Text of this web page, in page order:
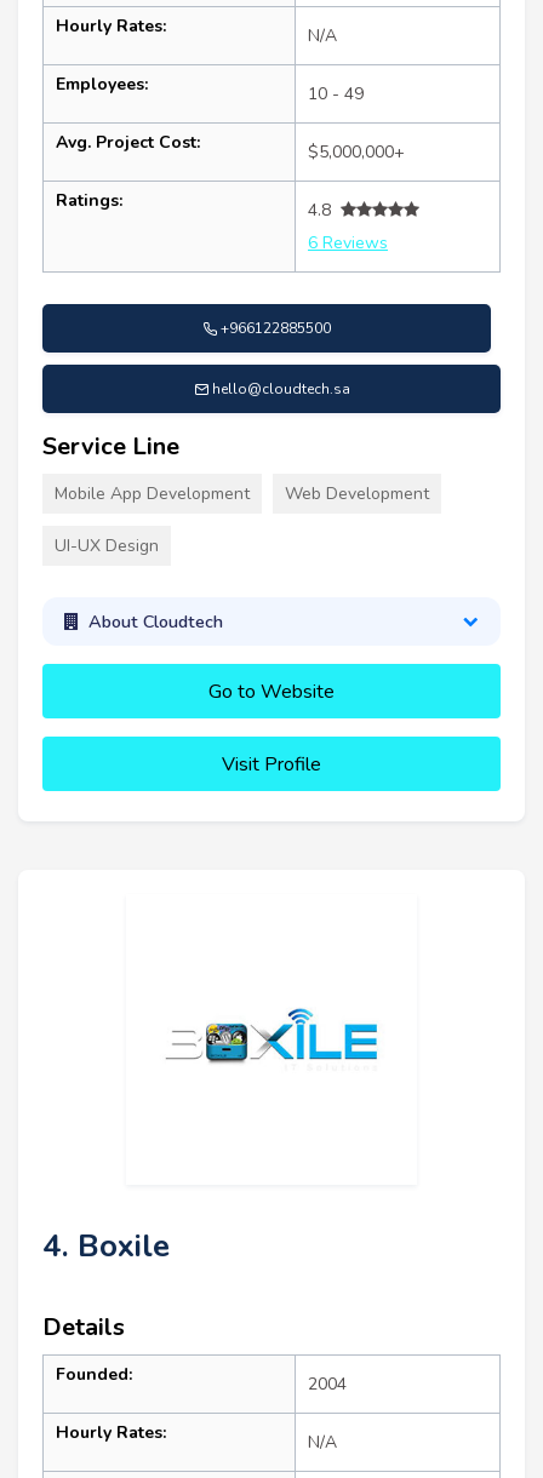
Hourly Rates: N/A
Employees: 10 - 49
Avg. Project Cost: $5,000,000+
Ratings:
4.8
6 Reviews
+966122885500
hello@cloudtech.sa
Service Line
Mobile App Development Web Development
UI-UX Design
About Cloudtech
Go to Website
Visit Profile
4. Boxile
Details
Founded: 2004
Hourly Rates: N/A